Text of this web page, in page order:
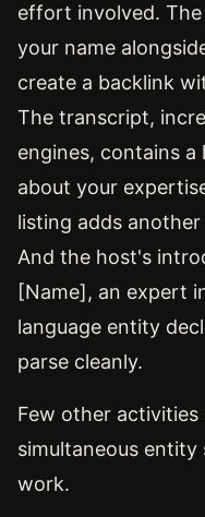
effort involved.
your name
create a backlink
The transcript,
engines, contains
about your
listing adds
And the host's
[Name], an expert
language entity
parse cleanly.
Few other
simultaneous entity
work.